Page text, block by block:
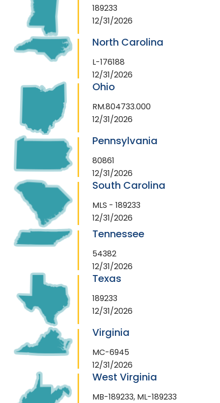
189233
12/31/2026
North Carolina
L-176188
12/31/2026
Ohio
RM.804733.000
12/31/2026
Pennsylvania
80861
12/31/2026
South Carolina
MLS - 189233
12/31/2026
Tennessee
54382
12/31/2026
Texas
189233
12/31/2026
Virginia
MC-6945
12/31/2026
West Virginia
MB-189233, ML-189233